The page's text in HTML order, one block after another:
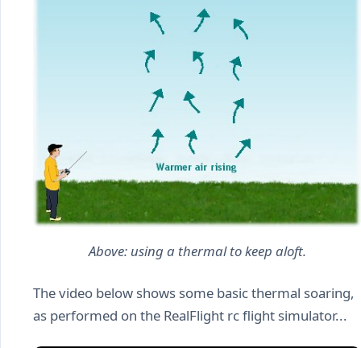
Above: using a thermal to keep aloft.
The video below shows some basic thermal soaring,
as performed on the RealFlight rc flight simulator...